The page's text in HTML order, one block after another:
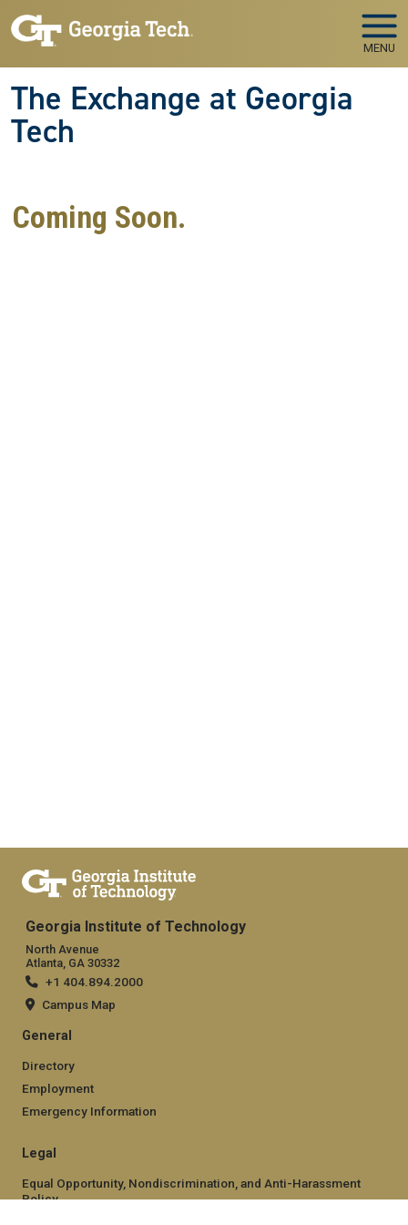
Skip to main navigation
Skip to main content
MENU
The Exchange at Georgia
Tech
Coming Soon.
Georgia Institute of Technology
North Avenue
Atlanta, GA 30332
+1 404.894.2000
Campus Map
General
Directory
Employment
Emergency Information
Legal
Equal Opportunity, Nondiscrimination, and Anti-Harassment
Policy